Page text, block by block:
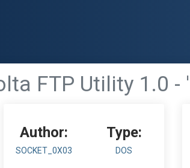
FTP Utility 1.0 -
Author:
SOCKET_0X03
Type:
DOS